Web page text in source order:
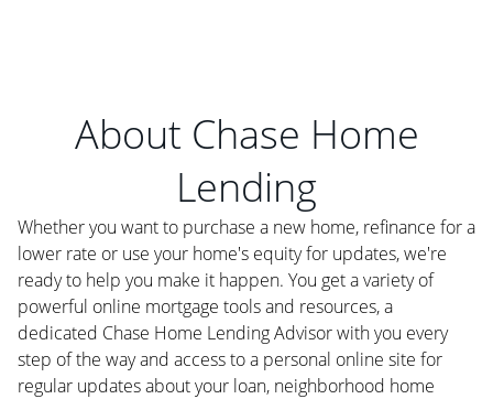
About Chase Home
Lending
Whether you want to purchase a new home, refinance for a
lower rate or use your home's equity for updates, we're
ready to help you make it happen. You get a variety of
powerful online mortgage tools and resources, a
dedicated Chase Home Lending Advisor with you every
step of the way and access to a personal online site for
regular updates about your loan, neighborhood home